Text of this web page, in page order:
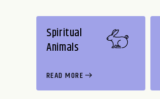
Spiritual
Animals
READ MORE